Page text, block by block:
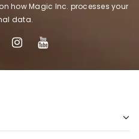
how Magic Inc. processes your
data.